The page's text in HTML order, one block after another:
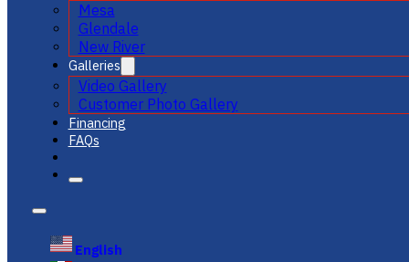
Mesa
Glendale
New River
Galleries
Video Gallery
Customer Photo Gallery
Financing
FAQs
English